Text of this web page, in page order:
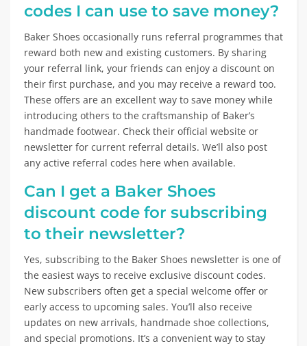
codes I can use to save money?
Baker Shoes occasionally runs referral programmes that
reward both new and existing customers. By sharing
your referral link, your friends can enjoy a discount on
their first purchase, and you may receive a reward too.
These offers are an excellent way to save money while
introducing others to the craftsmanship of Baker’s
handmade footwear. Check their official website or
newsletter for current referral details. We’ll also post
any active referral codes here when available.
Can I get a Baker Shoes
discount code for subscribing
to their newsletter?
Yes, subscribing to the Baker Shoes newsletter is one of
the easiest ways to receive exclusive discount codes.
New subscribers often get a special welcome offer or
early access to upcoming sales. You’ll also receive
updates on new arrivals, handmade shoe collections,
and special promotions. It’s a convenient way to stay